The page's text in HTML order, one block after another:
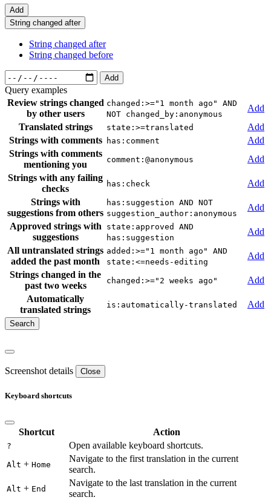
Add
String changed after
String changed after
String changed before
Add
Query examples
Review strings changed
by other users
changed:>="1 month ago" AND
NOT changed_by:anonymous
Add
Translated strings
state:>=translated
Add
Strings with comments
has:comment
Add
Strings with comments
mentioning you
comment:@anonymous
Add
Strings with any failing
checks
has:check
Add
Strings with
suggestions from others
has:suggestion AND NOT
suggestion_author:anonymous
Add
Approved strings with
suggestions
state:approved AND
has:suggestion
Add
All untranslated strings
added the past month
added:>="1 month ago" AND
state:<=needs-editing
Add
Strings changed in the
past two weeks
changed:>="2 weeks ago"
Add
Automatically
translated strings
is:automatically-translated Add
Screenshot details Close
Keyboard shortcuts
Shortcut Action
? Open available keyboard shortcuts.
Alt + Home
Navigate to the first translation in the current
search.
Alt + End
Navigate to the last translation in the current
search.